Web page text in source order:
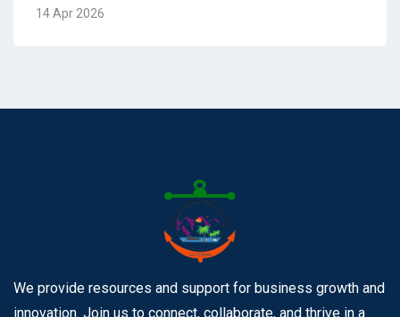
14 Apr 2026
We provide resources and support for business growth and
innovation. Join us to connect, collaborate, and thrive in a